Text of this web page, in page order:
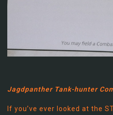
Jagdpanther Tank-hunter
If you’ve ever looked at the